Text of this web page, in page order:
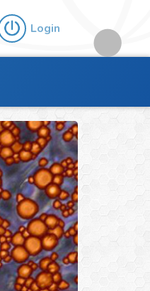
Login